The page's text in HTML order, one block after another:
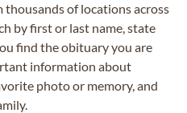
of locations across
by first or last name, state
find the obituary you are
information about
photo or memory, and